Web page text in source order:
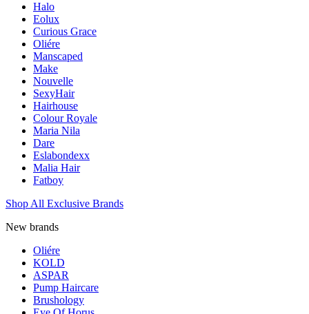
Halo
Eolux
Curious Grace
Oliére
Manscaped
Make
Nouvelle
SexyHair
Hairhouse
Colour Royale
Maria Nila
Dare
Eslabondexx
Malia Hair
Fatboy
Shop All Exclusive Brands
New brands
Oliére
KOLD
ASPAR
Pump Haircare
Brushology